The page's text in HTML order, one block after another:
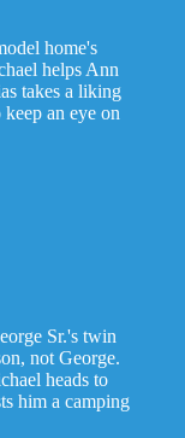
home's
helps Ann
takes a liking
an eye on
Sr.'s twin
not George.
heads to
him a camping